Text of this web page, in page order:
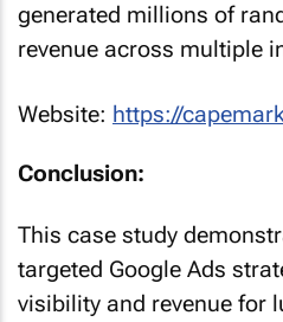
generated millions of
revenue across multiple
Website: https://
Conclusion:
This case study
targeted Google Ads
visibility and revenue for